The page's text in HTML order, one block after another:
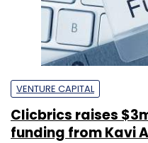
VENTURE CAPITAL
Clicbrics raises
funding from Kavi